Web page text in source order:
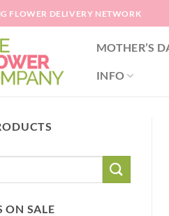
FLOWER DELIVERY NETWORK
MOTHER’S
INFO
ON SALE